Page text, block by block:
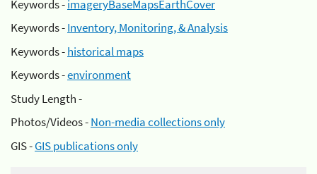
Keywords -imageryBaseMapsEarthCover
Keywords -Inventory, Monitoring, & Analysis
Keywords -historical maps
Keywords -environment
Study Length -
Photos/Videos -Non-media collections only
GIS -GIS publications only